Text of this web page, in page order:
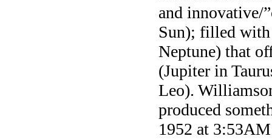
and innovative/
Sun); filled with
Neptune) that
(Jupiter in
Leo).
produced
1952 at